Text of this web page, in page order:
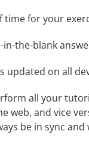
time for your
the-blank
on all
all your
web, and vice
be in sync and